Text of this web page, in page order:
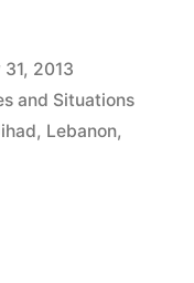
31, 2013
and Situations
, Lebanon,